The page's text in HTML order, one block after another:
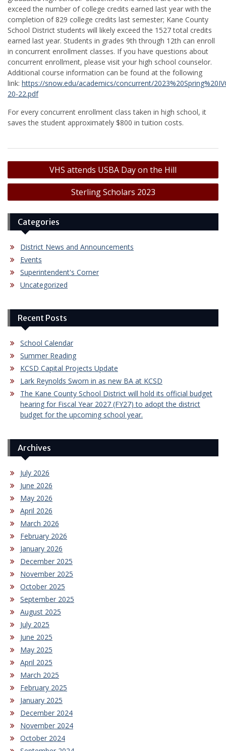
exceed the number of college credits earned last year with the
completion of 829 college credits last semester; Kane County
School District students will likely exceed the 1527 total credits
earned last year. Students in grades 9th through 12th can enroll
in concurrent enrollment classes. If you have questions about
concurrent enrollment, please visit your high school counselor.
Additional course information can be found at the following
link: https://snow.edu/academics/concurrent/
20-22.pdf
For every concurrent enrollment class taken in high school, it
saves the student approximately $800 in tuition costs.
Post
navigation
VHS attends USBA Day on the Hill
Sterling Scholars 2023
Categories
District News and Announcements
Events
Superintendent's Corner
Uncategorized
Recent Posts
School Calendar
Summer Reading
KCSD Capital Projects Update
Lark Reynolds Sworn in as new BA at KCSD
The Kane County School District will hold its official budget
hearing for Fiscal Year 2027 (FY27) to adopt the district
budget for the upcoming school year.
Archives
July 2026
June 2026
May 2026
April 2026
March 2026
February 2026
January 2026
December 2025
November 2025
October 2025
September 2025
August 2025
July 2025
June 2025
May 2025
April 2025
March 2025
February 2025
January 2025
December 2024
November 2024
October 2024